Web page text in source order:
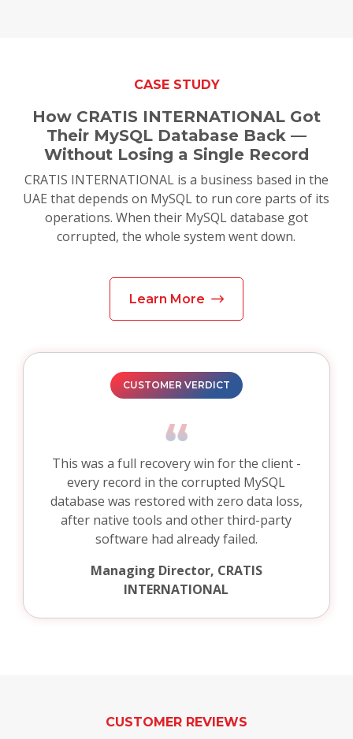
CASE STUDY
How CRATIS INTERNATIONAL Got
Their MySQL Database Back —
Without Losing a Single Record
CRATIS INTERNATIONAL is a business based in the
UAE that depends on MySQL to run core parts of its
operations. When their MySQL database got
corrupted, the whole system went down.
Learn More
CUSTOMER VERDICT
This was a full recovery win for the client -
every record in the corrupted MySQL
database was restored with zero data loss,
after native tools and other third-party
software had already failed.
Managing Director, CRATIS
INTERNATIONAL
CUSTOMER REVIEWS